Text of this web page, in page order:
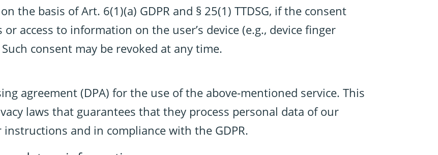
the basis of Art. 6(1)(a) GDPR and § 25(1) TTDSG, if the consent
access to information on the user’s device (e.g., device finger
consent may be revoked at any time.
agreement (DPA) for the use of the above-mentioned service. This
laws that guarantees that they process personal data of our
and in compliance with the GDPR.